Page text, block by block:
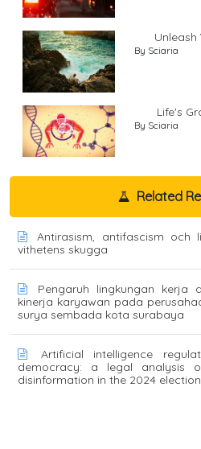
Unleash
By Sciaria
Life's
By Sciaria
Related
Antirasism, antifascism och
vithetens skugga
Pengaruh lingkungan kerja
kinerja karyawan pada
surya sembada kota surabaya
Artificial intelligence
democracy: a legal analysis
disinformation in the 2024 election